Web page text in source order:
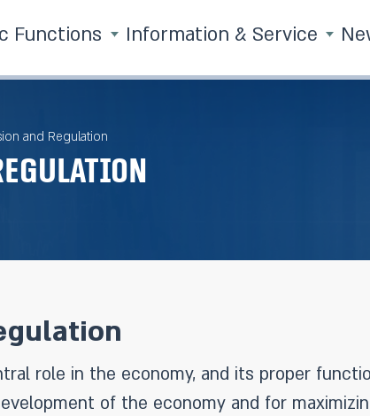
Functions Information & Service
and Regulation
role in the economy, and its proper
of the economy and for